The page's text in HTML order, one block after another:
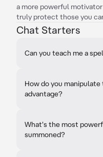
a more powerful
truly protect those you
Chat Starters
Can you teach me a
How do you
advantage?
What's the most
summoned?